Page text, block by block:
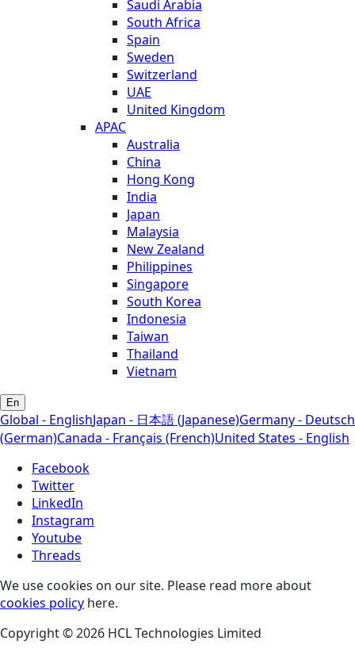
Saudi Arabia
South Africa
Spain
Sweden
Switzerland
UAE
United Kingdom
APAC
Australia
China
Hong Kong
India
Japan
Malaysia
New Zealand
Philippines
Singapore
South Korea
Indonesia
Taiwan
Thailand
Vietnam
En
Global - EnglishJapan - 日本語 (Japanese)Germany - Deutsch
(German)Canada - Français (French)United States - English
Facebook
Twitter
LinkedIn
Instagram
Youtube
Threads
We use cookies on our site. Please read more about
cookies policy here.
Copyright © 2026 HCL Technologies Limited